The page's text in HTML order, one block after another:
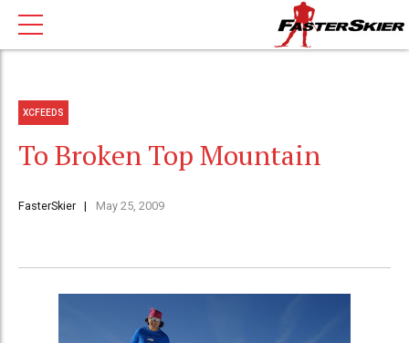
XCFEEDS
To Broken Top Mountain
FasterSkier May 25, 2009